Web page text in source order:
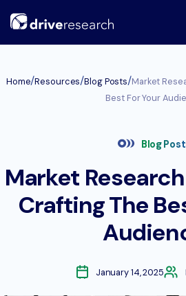
Home/Resources/Blog Posts/Market
Best For Your
Blog
Market
Crafting The
January 14, 2025